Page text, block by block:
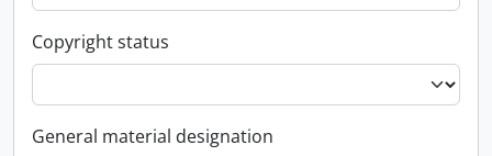
Copyright status
General material designation